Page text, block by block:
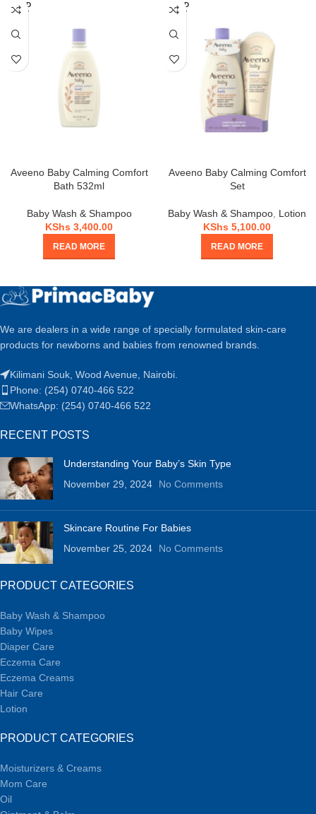
SOLD
OUT
Aveeno Baby Calming Comfort
Bath 532ml
Baby Wash & Shampoo
KShs 3,400.00
READ MORE
SOLD
OUT
Aveeno Baby Calming Comfort
Set
Baby Wash & Shampoo Lotion
KShs 5,100.00
READ MORE
We are dealers in a wide range of specially formulated skin-care
products for newborns and babies from renowned brands.
Kilimani Souk, Wood Avenue, Nairobi.
Phone: (254) 0740-466 522
WhatsApp: (254) 0740-466 522
RECENT POSTS
Understanding Your Baby’s Skin Type
November 29, 2024
No Comments
Skincare Routine For Babies
November 25, 2024
No Comments
PRODUCT CATEGORIES
Baby Wash & Shampoo
Baby Wipes
Diaper Care
Eczema Care
Eczema Creams
Hair Care
Lotion
PRODUCT CATEGORIES
Moisturizers & Creams
Mom Care
Oil